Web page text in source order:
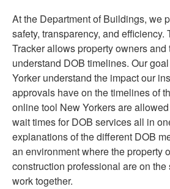
At the Department of Buildings, we
safety, transparency, and
Tracker allows property owners
understand DOB timelines. Our
Yorker understand the impact our
approvals have on the timelines of
online tool New Yorkers are
wait times for DOB services all in
explanations of the different DOB
an environment where the property
construction professional are on
work together.